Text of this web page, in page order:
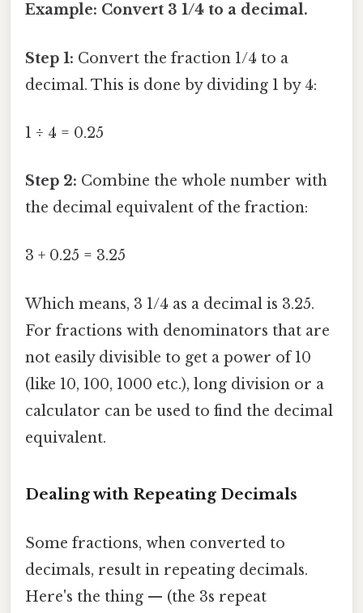
Example: Convert 3 1/4 to a decimal.
Step 1: Convert the fraction 1/4 to a
decimal. This is done by dividing 1 by 4:
1 ÷ 4 = 0.25
Step 2: Combine the whole number with
the decimal equivalent of the fraction:
3 + 0.25 = 3.25
Which means, 3 1/4 as a decimal is 3.25.
For fractions with denominators that are
not easily divisible to get a power of 10
(like 10, 100, 1000 etc.), long division or a
calculator can be used to find the decimal
equivalent.
Dealing with Repeating Decimals
Some fractions, when converted to
decimals, result in repeating decimals.
Here's the thing — (the 3s repeat